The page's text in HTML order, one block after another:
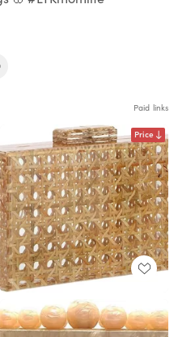
Paid links
Price